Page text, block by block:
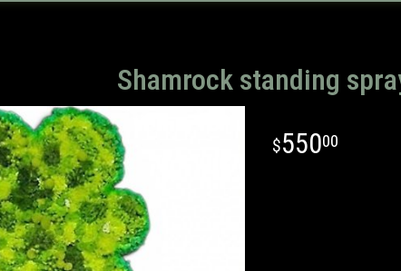
Shamrock standing
55000